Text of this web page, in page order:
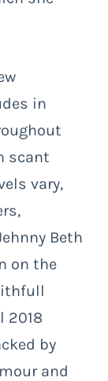
in
scant
vary,
Beth
on the
2018
by
and